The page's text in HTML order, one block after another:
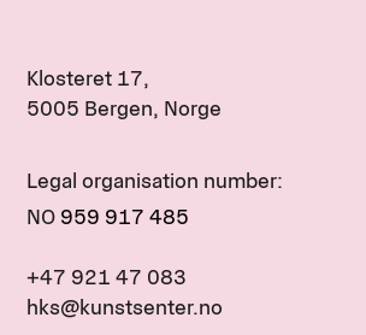
Klosteret 17,
5005 Bergen, Norge
Legal organisation number:
NO 959 917 485
+47 921 47 083
hks@kunstsenter.no